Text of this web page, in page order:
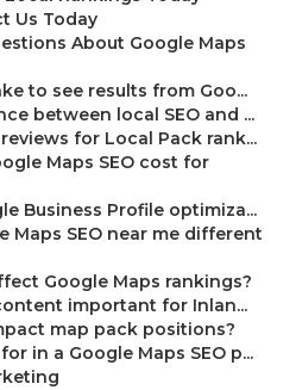
Us Today
About Google Maps
to see results from Goo...
between local SEO and ...
for Local Pack rank...
Maps SEO cost for
Business Profile optimiza...
Maps SEO near me different
Google Maps rankings?
important for Inlan...
map pack positions?
in a Google Maps SEO p...